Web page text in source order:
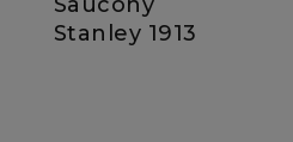
Stanley 1913